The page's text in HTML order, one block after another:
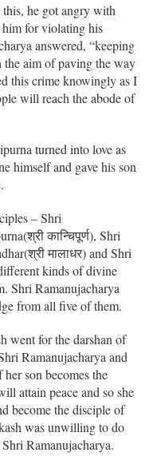
he got angry with
him for violating his
answered, “keeping
aim of paving the way
this crime knowingly as I
will reach the abode of
turned into love as
himself and gave his son
– Shri
कान्चिपूर्ण), Shri
मालाधर) and Shri
kinds of divine
Shri Ramanujacharya
from all five of them.
went for the darshan of
Ramanujacharya and
son becomes the
attain peace and so she
become the disciple of
was unwilling to do
Ramanujacharya.